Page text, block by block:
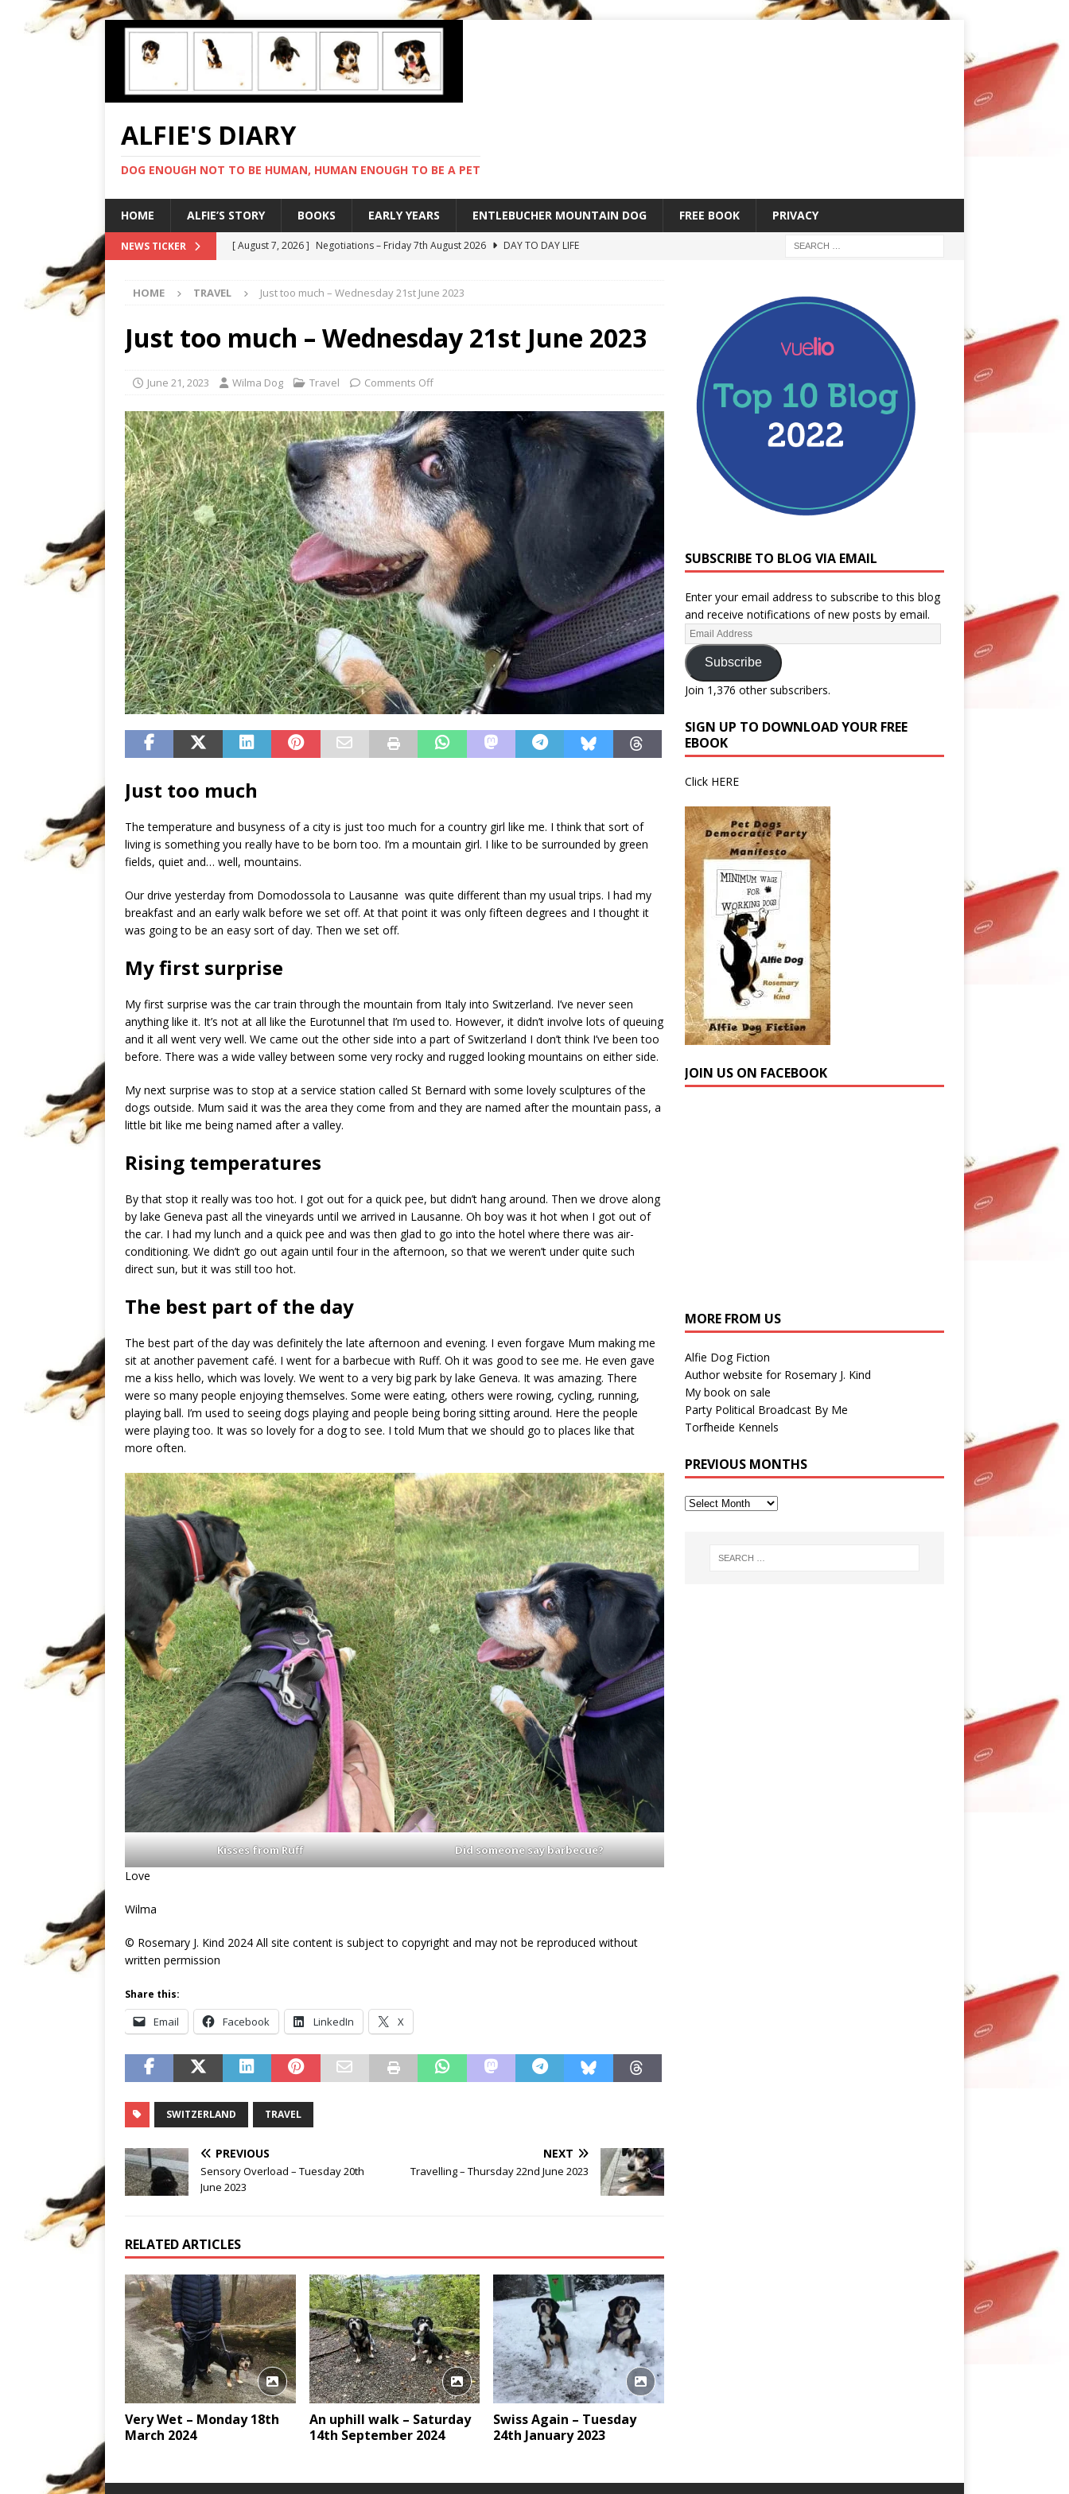
ALFIE'S DIARY
DOG ENOUGH NOT TO BE HUMAN, HUMAN ENOUGH TO BE A PET
HOME ALFIE’S STORY BOOKS EARLY YEARS ENTLEBUCHER MOUNTAIN DOG FREE BOOK PRIVACY
NEWS TICKER [ August 7, 2026 ] Negotiations – Friday 7th August 2026
DAY TO DAY LIFE
[ August 5, 2026 ] I cannot stay – Wednesday 5th August 2026
[ August 4, 2026 ]
Feeling old – Tuesday 4th August 2026
HEALTH
In love with Pebbles – Saturday 8th August 2026
HOME TRAVEL Just too much – Wednesday 21st June 2023
Just too much – Wednesday 21st June 2023
June 21, 2023 Wilma Dog Travel Comments Off
Just too much
The temperature and busyness of a city is just too much for a country girl like me. I think that sort of
living is something you really have to be born too. I’m a mountain girl. I like to be surrounded by green
fields, quiet and… well, mountains.
Our drive yesterday from Domodossola to Lausanne was quite different than my usual trips. I had my
breakfast and an early walk before we set off. At that point it was only fifteen degrees and I thought it
was going to be an easy sort of day. Then we set off.
My first surprise
My first surprise was the car train through the mountain from Italy into Switzerland. I’ve never seen
anything like it. It’s not at all like the Eurotunnel that I’m used to. However, it didn’t involve lots of queuing
and it all went very well. We came out the other side into a part of Switzerland I don’t think I’ve been too
before. There was a wide valley between some very rocky and rugged looking mountains on either side.
My next surprise was to stop at a service station called St Bernard with some lovely sculptures of the
dogs outside. Mum said it was the area they come from and they are named after the mountain pass, a
little bit like me being named after a valley.
Rising temperatures
By that stop it really was too hot. I got out for a quick pee, but didn’t hang around. Then we drove along
by lake Geneva past all the vineyards until we arrived in Lausanne. Oh boy was it hot when I got out of
the car. I had my lunch and a quick pee and was then glad to go into the hotel where there was air-
conditioning. We didn’t go out again until four in the afternoon, so that we weren’t under quite such
direct sun, but it was still too hot.
The best part of the day
The best part of the day was definitely the late afternoon and evening. I even forgave Mum making me
sit at another pavement café. I went for a barbecue with Ruff. Oh it was good to see me. He even gave
me a kiss hello, which was lovely. We went to a very big park by lake Geneva. It was amazing. There
were so many people enjoying themselves. Some were eating, others were rowing, cycling, running,
playing ball. I’m used to seeing dogs playing and people being boring sitting around. Here the people
were playing too. It was so lovely for a dog to see. I told Mum that we should go to places like that
more often.
Kisses from Ruff Did someone say barbecue?
Love
Wilma
© Rosemary J. Kind 2024 All site content is subject to copyright and may not be reproduced without
written permission
Share this:
Email Facebook LinkedIn X
SWITZERLAND TRAVEL
PREVIOUS
Sensory Overload – Tuesday 20th
June 2023
NEXT
Travelling – Thursday 22nd June 2023
RELATED ARTICLES
Very Wet – Monday 18th
March 2024
An uphill walk – Saturday
14th September 2024
Swiss Again – Tuesday
24th January 2023
SUBSCRIBE TO BLOG VIA EMAIL
Enter your email address to subscribe to this blog
and receive notifications of new posts by email.
Subscribe
Join 1,376 other subscribers.
SIGN UP TO DOWNLOAD YOUR FREE
EBOOK
Click HERE
JOIN US ON FACEBOOK
MORE FROM US
Alfie Dog Fiction
Author website for Rosemary J. Kind
My book on sale
Party Political Broadcast By Me
Torfheide Kennels
PREVIOUS MONTHS